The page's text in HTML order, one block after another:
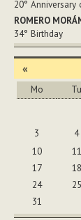
20° Anniversary
ROMERO
34° Birthday
«
Mo Tu
3
4
10
11
17
18
24
25
31